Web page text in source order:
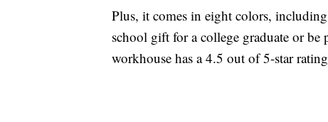
Plus, it comes in eight colors,
school gift for a college graduate or
workhouse has a 4.5 out of 5-star